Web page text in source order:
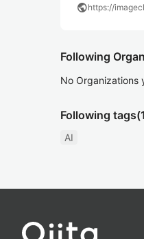
publichttps://
Following
No Organizations
Following tags
AI